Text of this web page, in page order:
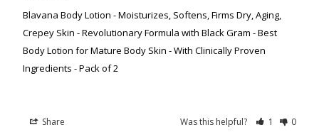
Blavana Body Lotion - Moisturizes, Softens, Firms Dry, Aging,
Crepey Skin - Revolutionary Formula with Black Gram - Best
Body Lotion for Mature Body Skin - With Clinically Proven
Ingredients - Pack of 2
Share Was this helpful? 1 0